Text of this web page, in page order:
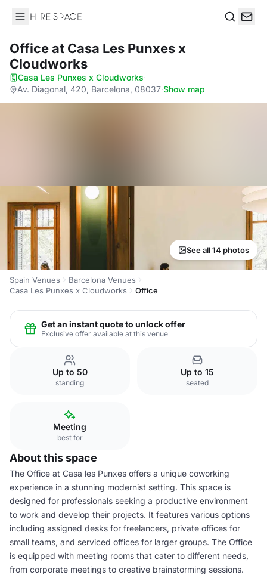
Hire Space
Officeat Casa Les Punxes x
Cloudworks
Casa Les Punxes x Cloudworks·
Av. Diagonal, 420, Barcelona, 08037·Show map
See all 14 photos
Spain Venues
Barcelona Venues
Casa Les Punxes x Cloudworks
Office
Get an instant quote to unlock offer
Exclusive offer available at this venue
Up to 50
standing
Up to 15
seated
Meeting
best for
About this space
The Office at Casa les Punxes offers a unique coworking
experience in a stunning modernist setting. This space is
designed for professionals seeking a productive environment
to work and develop their projects. It features various options
including assigned desks for freelancers, private offices for
small teams, and serviced offices for larger groups. The Office
is equipped with meeting rooms that cater to different needs,
from corporate meetings to creative brainstorming sessions.